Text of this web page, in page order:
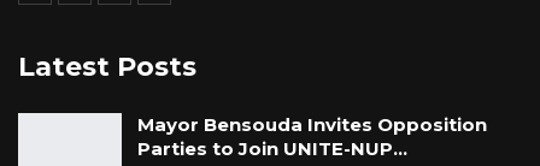
Latest Posts
Mayor Bensouda Invites Opposition
Parties to Join UNITE-NUP…